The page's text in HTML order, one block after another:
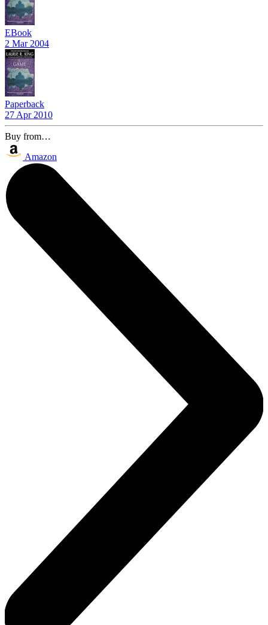
EBook
2 Mar 2004
Paperback
27 Apr 2010
Buy from…
Amazon